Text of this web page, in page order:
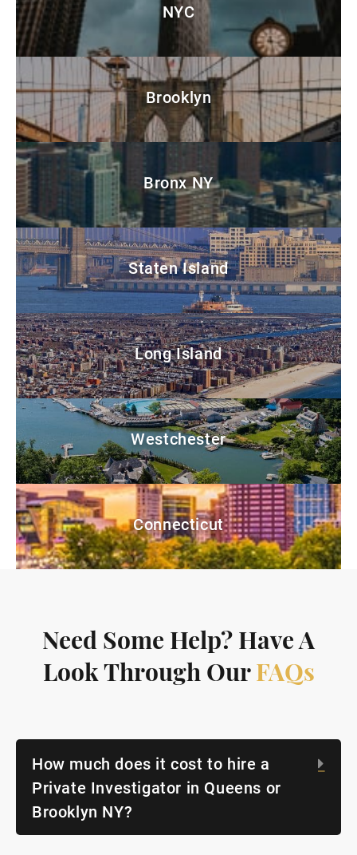
NYC
Brooklyn
Bronx NY
Staten Island
Long Island
Westchester
Connecticut
Need Some Help? Have A
Look Through OurFAQs
How much does it cost to hire a
Private Investigator in Queens or
Brooklyn NY?